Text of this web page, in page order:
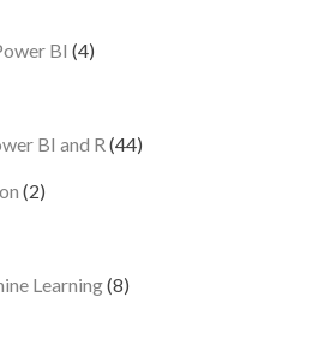
BI (4)
BI and R (44)
(2)
Learning(8)